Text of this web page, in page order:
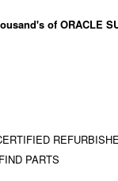
of ORACLE
PARTS